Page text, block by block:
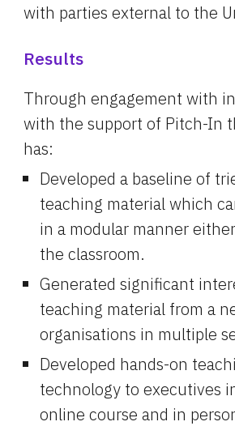
with parties external to the
Results
Through engagement with
with the support of Pitch-In
has:
Developed a baseline of
teaching material which
in a modular manner
the classroom.
Generated significant
teaching material from a
organisations in multiple
Developed hands-on
technology to executives
online course and in